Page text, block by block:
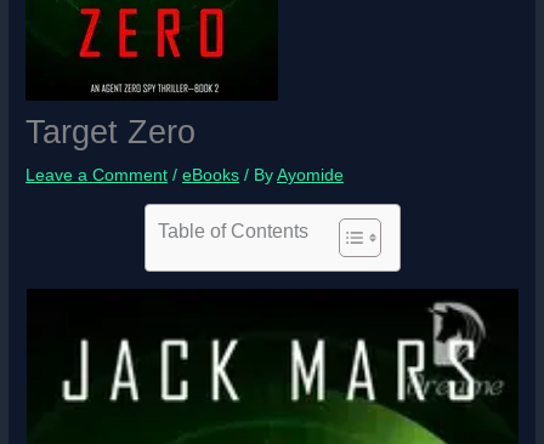
Target Zero
Leave a Comment /eBooks / ByAyomide
Table of Contents